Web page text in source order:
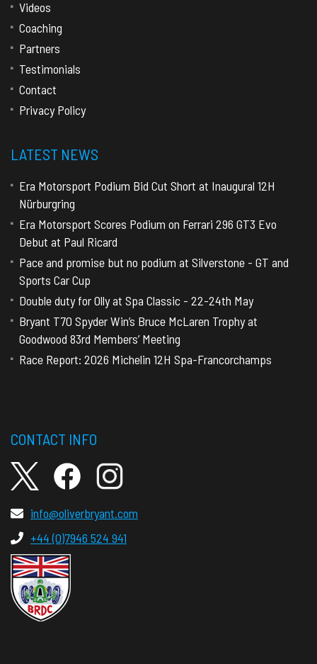
Videos
Coaching
Partners
Testimonials
Contact
Privacy Policy
LATEST NEWS
Era Motorsport Podium Bid Cut Short at Inaugural 12H
Nürburgring
Era Motorsport Scores Podium on Ferrari 296 GT3 Evo
Debut at Paul Ricard
Pace and promise but no podium at Silverstone - GT and
Sports Car Cup
Double duty for Olly at Spa Classic - 22-24th May
Bryant T70 Spyder Win’s Bruce McLaren Trophy at
Goodwood 83rd Members’ Meeting
Race Report: 2026 Michelin 12H Spa-Francorchamps
CONTACT INFO
info@oliverbryant.com
+44 (0)7946 524 941